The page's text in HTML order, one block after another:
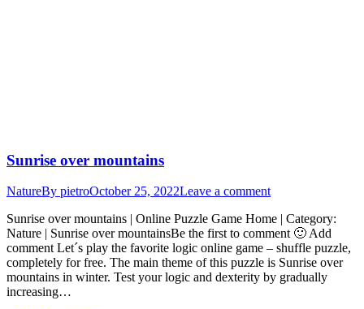
Sunrise over mountains
NatureBy pietroOctober 25, 2022Leave a comment
Sunrise over mountains | Online Puzzle Game Home | Category:
Nature | Sunrise over mountainsBe the first to comment 🙂 Add
comment Let´s play the favorite logic online game – shuffle puzzle,
completely for free. The main theme of this puzzle is Sunrise over
mountains in winter. Test your logic and dexterity by gradually
increasing…